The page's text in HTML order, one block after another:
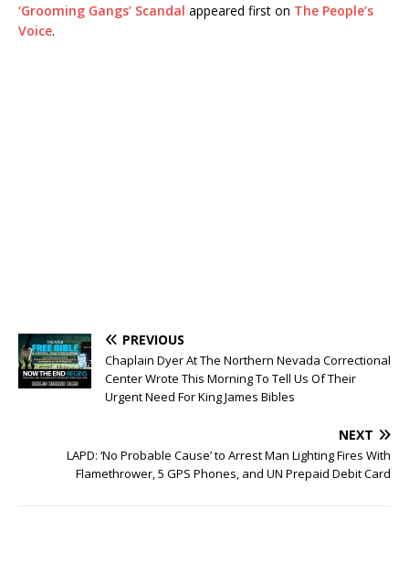
‘Grooming Gangs’ Scandal appeared first on The People’s
Voice.
PREVIOUS
Chaplain Dyer At The Northern Nevada Correctional
Center Wrote This Morning To Tell Us Of Their
Urgent Need For King James Bibles
NEXT
LAPD: ‘No Probable Cause’ to Arrest Man Lighting Fires With
Flamethrower, 5 GPS Phones, and UN Prepaid Debit Card